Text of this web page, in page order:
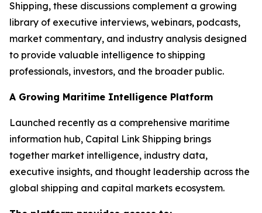
Shipping, these discussions complement a growing
library of executive interviews, webinars, podcasts,
market commentary, and industry analysis designed
to provide valuable intelligence to shipping
professionals, investors, and the broader public.
A Growing Maritime Intelligence Platform
Launched recently as a comprehensive maritime
information hub, Capital Link Shipping brings
together market intelligence, industry data,
executive insights, and thought leadership across the
global shipping and capital markets ecosystem.